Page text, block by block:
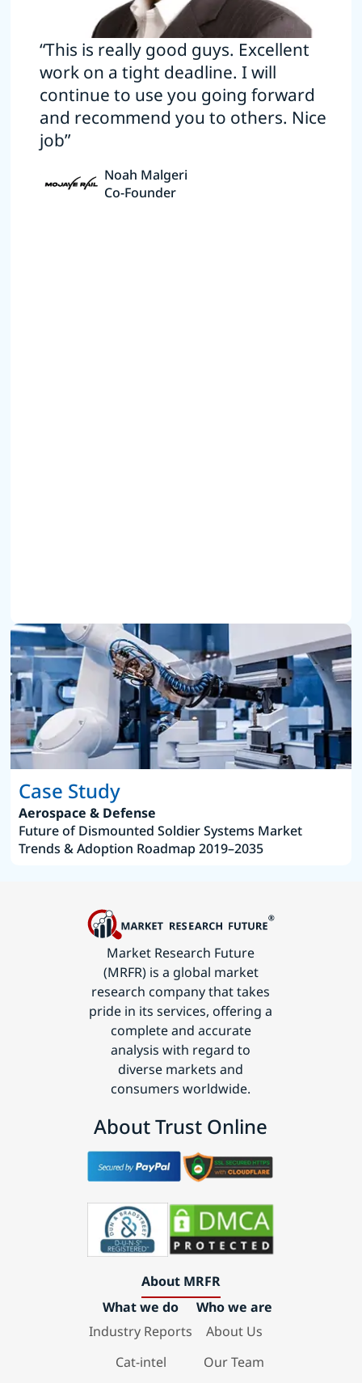
“This is really good guys. Excellent
work on a tight deadline. I will
continue to use you going forward
and recommend you to others. Nice
job”
Noah Malgeri
Co-Founder
Case Study
Aerospace & Defense
Future of Dismounted Soldier Systems Market
Trends & Adoption Roadmap 2019–2035
Market Research Future
(MRFR) is a global market
research company that takes
pride in its services, offering a
complete and accurate
analysis with regard to
diverse markets and
consumers worldwide.
About Trust Online
About MRFR
What we do
Industry Reports
Cat-intel
Who we are
About Us
Our Team